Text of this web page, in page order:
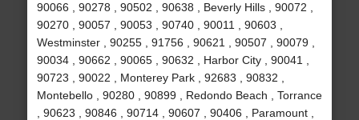
90066 , 90278 , 90502 , 90638 , Beverly Hills , 90072 ,
90270 , 90057 , 90053 , 90740 , 90011 , 90603 ,
Westminster , 90255 , 91756 , 90621 , 90507 , 90079 ,
90034 , 90662 , 90065 , 90632 , Harbor City , 90041 ,
90723 , 90022 , Monterey Park , 92683 , 90832 ,
Montebello , 90280 , 90899 , Redondo Beach , Torrance
, 90623 , 90846 , 90714 , 90607 , 90406 , Paramount ,